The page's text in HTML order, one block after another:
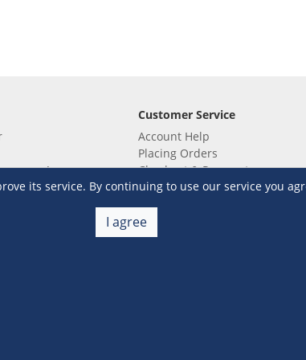
its service. By continuing to use our service you
I agree
up now!
Customer Service
Account Help
Placing Orders
Checkout & Payment
Shipping & Delivery
Return & Refund
Warehouse Club Policies
Contact Us